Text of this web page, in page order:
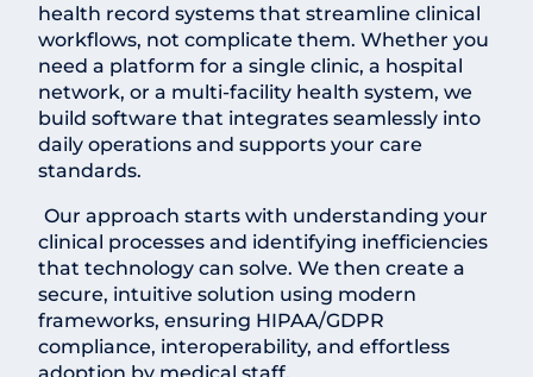
health record systems that streamline clinical
workflows, not complicate them. Whether you
need a platform for a single clinic, a hospital
network, or a multi-facility health system, we
build software that integrates seamlessly into
daily operations and supports your care
standards.
Our approach starts with understanding your
clinical processes and identifying inefficiencies
that technology can solve. We then create a
secure, intuitive solution using modern
frameworks, ensuring HIPAA/GDPR
compliance, interoperability, and effortless
adoption by medical staff.